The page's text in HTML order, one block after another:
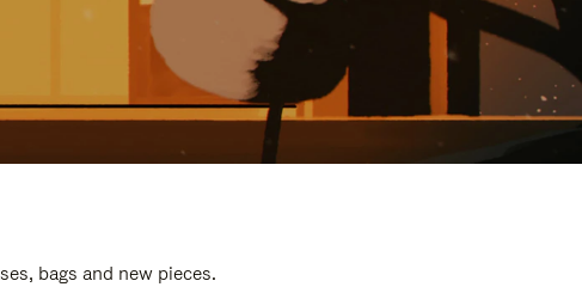
bags and new pieces.